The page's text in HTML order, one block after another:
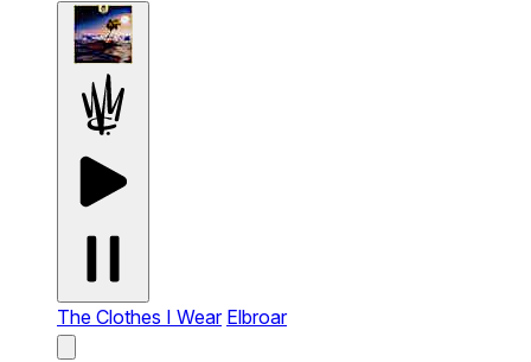
The Clothes I Wear Elbroar